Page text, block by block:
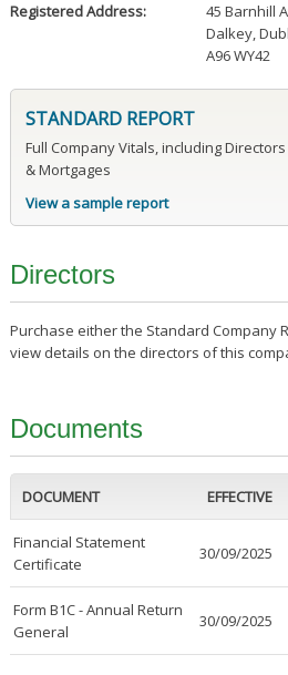
Registered Address: 45 Barnhill
Dalkey,
A96 WY42
STANDARD REPORT
Full Company Vitals, including Directors
& Mortgages
View a sample report
Directors
Purchase either the Standard Company
view details on the directors of this
Documents
DOCUMENT EFFECTIVE
Financial Statement
Certificate
30/09/2025
Form B1C - Annual Return
General
30/09/2025